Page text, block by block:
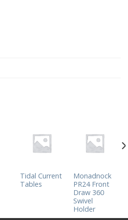
Tidal Current
Tables
Monadnock
PR24 Front
Draw 360
Swivel
Holder